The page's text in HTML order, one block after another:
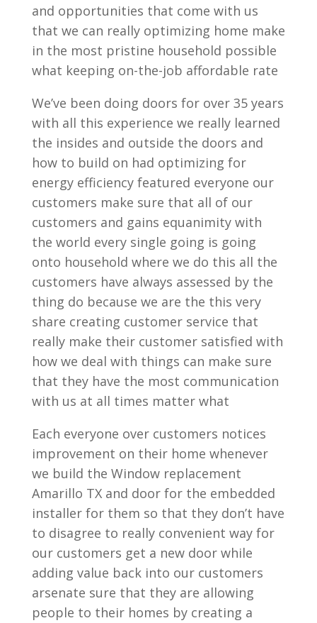
and opportunities that come with us
that we can really optimizing home make
in the most pristine household possible
what keeping on-the-job affordable rate
We’ve been doing doors for over 35 years
with all this experience we really learned
the insides and outside the doors and
how to build on had optimizing for
energy efficiency featured everyone our
customers make sure that all of our
customers and gains equanimity with
the world every single going is going
onto household where we do this all the
customers have always assessed by the
thing do because we are the this very
share creating customer service that
really make their customer satisfied with
how we deal with things can make sure
that they have the most communication
with us at all times matter what
Each everyone over customers notices
improvement on their home whenever
we build the Window replacement
Amarillo TX and door for the embedded
installer for them so that they don’t have
to disagree to really convenient way for
our customers get a new door while
adding value back into our customers
arsenate sure that they are allowing
people to their homes by creating a